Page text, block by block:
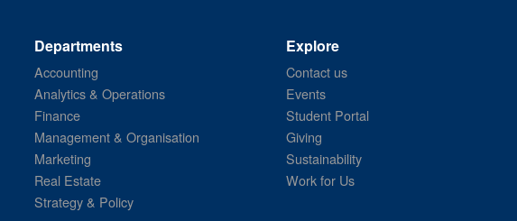
Departments
Accounting
Analytics & Operations
Finance
Management & Organisation
Marketing
Real Estate
Strategy & Policy
Explore
Contact us
Events
Student Portal
Giving
Sustainability
Work for Us